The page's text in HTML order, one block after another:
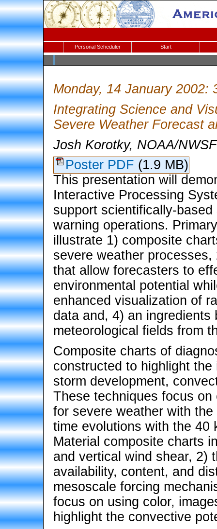
Personal Scheduler Start
Monday, 14 January 2002:
Integrating Science and
Severe Weather Forecast
Josh Korotky, NOAA/
Poster PDF (1.9 MB)
This presentation will
Interactive Processing
support scientifically-
warning operations.
illustrate 1) composite
severe weather
that allow forecasters to
environmental potential
enhanced visualization of
data and, 4) an
meteorological fields from
Composite charts of
constructed to highlight
storm development,
These techniques focus
for severe weather with
time evolutions with the 40
Material composite charts
and vertical wind shear, 2)
availability, content, and
mesoscale forcing
focus on using color,
highlight the convective